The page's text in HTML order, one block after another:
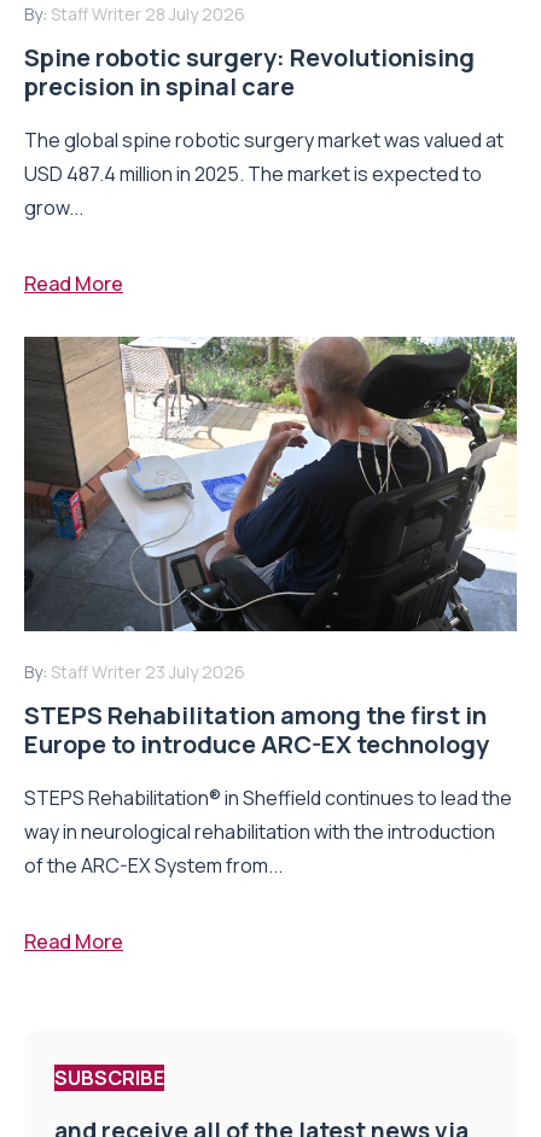
By: Staff Writer 28 July 2026
Spine robotic surgery: Revolutionising
precision in spinal care
The global spine robotic surgery market was valued at
USD 487.4 million in 2025. The market is expected to
grow...
Read More
By: Staff Writer 23 July 2026
STEPS Rehabilitation among the first in
Europe to introduce ARC-EX technology
STEPS Rehabilitation® in Sheffield continues to lead the
way in neurological rehabilitation with the introduction
of the ARC-EX System from...
Read More
SUBSCRIBE